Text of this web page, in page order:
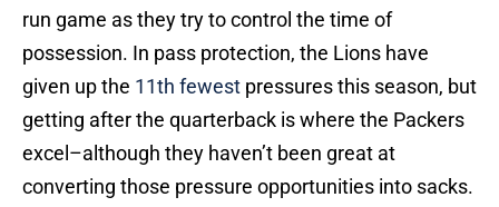
run game as they try to control the time of
possession. In pass protection, the Lions have
given up the 11th fewest pressures this season, but
getting after the quarterback is where the Packers
excel–although they haven’t been great at
converting those pressure opportunities into sacks.